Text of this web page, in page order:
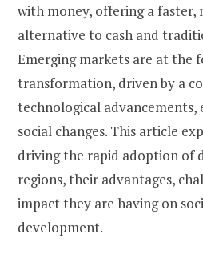
with money, offering a faster,
alternative to cash and
Emerging markets are at the
transformation, driven by a
technological advancements,
social changes. This article
driving the rapid adoption of
regions, their advantages,
impact they are having on
development.